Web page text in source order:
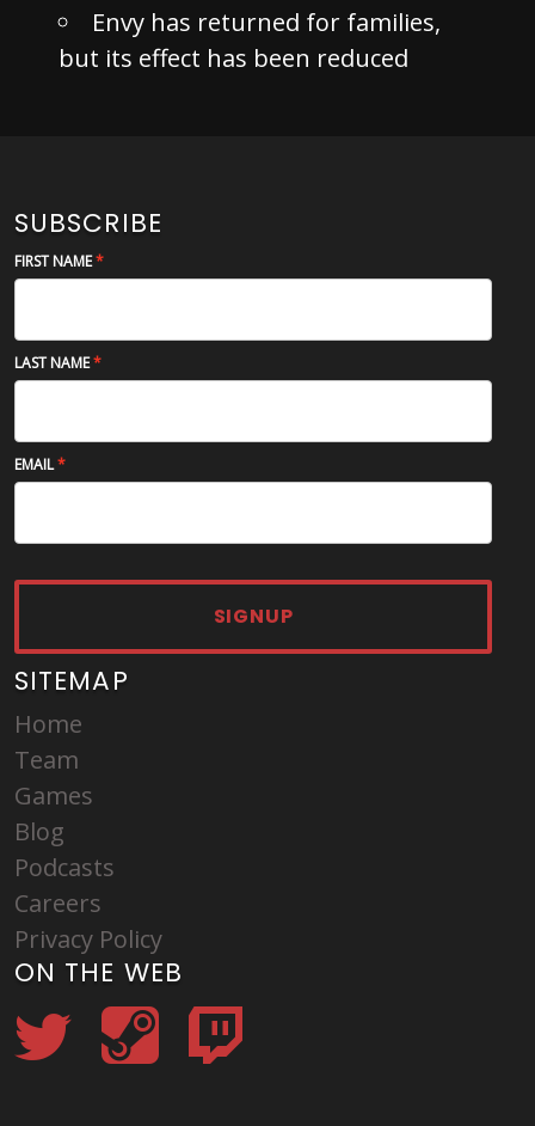
Envy has returned for families,
but its effect has been reduced
SUBSCRIBE
FIRST NAME
LAST NAME
EMAIL
SIGNUP
SITEMAP
Home
Team
Games
Blog
Podcasts
Careers
Privacy Policy
ON THE WEB